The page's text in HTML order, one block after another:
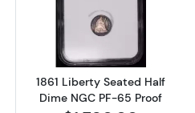
Liberty Seated Dime
Read more
1861 Liberty Seated Half
Dime NGC PF-65 Proof